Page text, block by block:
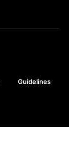
Guidelines